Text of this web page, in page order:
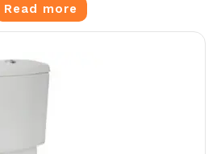
Read more